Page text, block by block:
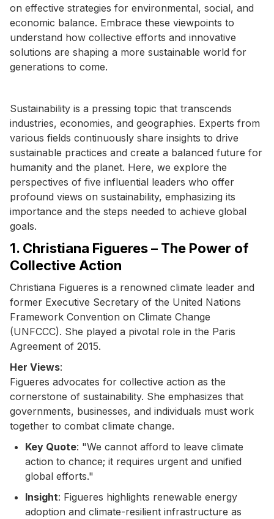
on effective strategies for environmental, social, and
economic balance. Embrace these viewpoints to
understand how collective efforts and innovative
solutions are shaping a more sustainable world for
generations to come.
Sustainability is a pressing topic that transcends
industries, economies, and geographies. Experts from
various fields continuously share insights to drive
sustainable practices and create a balanced future for
humanity and the planet. Here, we explore the
perspectives of five influential leaders who offer
profound views on sustainability, emphasizing its
importance and the steps needed to achieve global
goals.
1. Christiana Figueres – The Power of
Collective Action
Christiana Figueres is a renowned climate leader and
former Executive Secretary of the United Nations
Framework Convention on Climate Change
(UNFCCC). She played a pivotal role in the Paris
Agreement of 2015.
Her Views:
Figueres advocates for collective action as the
cornerstone of sustainability. She emphasizes that
governments, businesses, and individuals must work
together to combat climate change.
Key Quote: "We cannot afford to leave climate
action to chance; it requires urgent and unified
global efforts."
Insight: Figueres highlights renewable energy
adoption and climate-resilient infrastructure as